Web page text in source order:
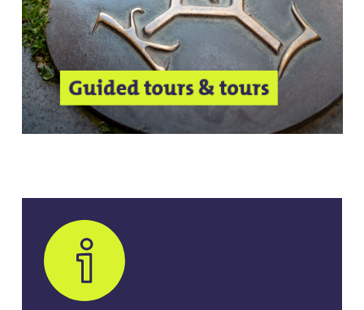
Guided tours & tours